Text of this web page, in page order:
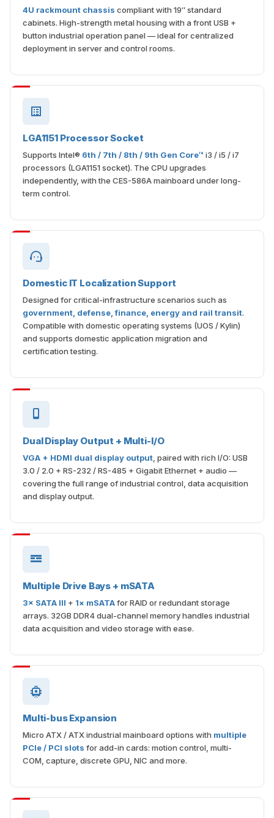
4U rackmount chassis compliant with 19″ standard
cabinets. High-strength metal housing with a front USB +
button industrial operation panel — ideal for centralized
deployment in server and control rooms.
LGA1151 Processor Socket
Supports Intel® 6th / 7th / 8th / 9th Gen Core™ i3 / i5 / i7
processors (LGA1151 socket). The CPU upgrades
independently, with the CES-586A mainboard under long-
term control.
Domestic IT Localization Support
Designed for critical-infrastructure scenarios such as
government, defense, finance, energy and rail transit.
Compatible with domestic operating systems (UOS / Kylin)
and supports domestic application migration and
certification testing.
Dual Display Output + Multi-I/O
VGA + HDMI dual display output , paired with rich I/O: USB
3.0 / 2.0 + RS-232 / RS-485 + Gigabit Ethernet + audio —
covering the full range of industrial control, data acquisition
and display output.
Multiple Drive Bays + mSATA
3× SATA III + 1× mSATAfor RAID or redundant storage
arrays. 32GB DDR4 dual-channel memory handles industrial
data acquisition and video storage with ease.
Multi-bus Expansion
Micro ATX / ATX industrial mainboard options with multiple
PCIe / PCI slots for add-in cards: motion control, multi-
COM, capture, discrete GPU, NIC and more.